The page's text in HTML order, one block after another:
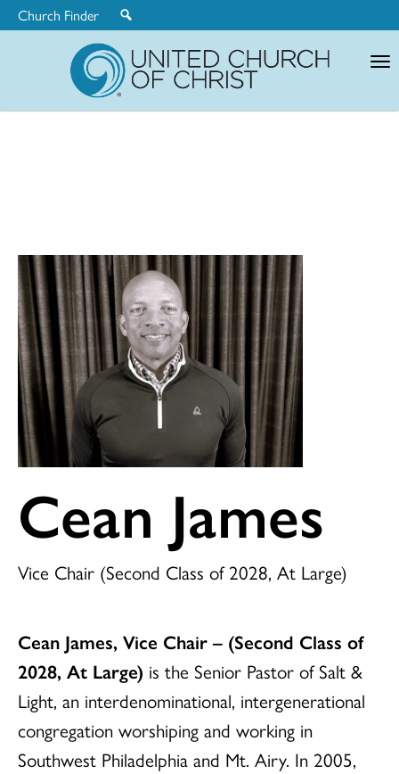
Church Finder
Cean James
Vice Chair (Second Class of 2028, At Large)
Cean James, Vice Chair– (Second Class of
2028, At Large) is the Senior Pastor of Salt &
Light, an interdenominational, intergenerational
congregation worshiping and working in
Southwest Philadelphia and Mt. Airy. In 2005,